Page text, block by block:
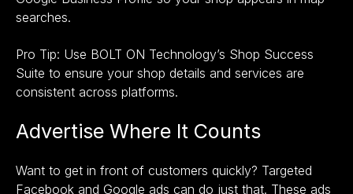
searches.
Pro Tip: Use BOLT ON Technology’s Shop Success
Suite to ensure your shop details and services are
consistent across platforms.
Advertise Where It Counts
Want to get in front of customers quickly? Targeted
Facebook and Google ads can do just that. These ads